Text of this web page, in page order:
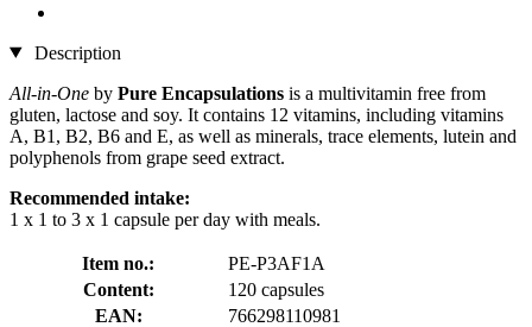
Description
All-in-One by Pure Encapsulations is a multivitamin free from
gluten, lactose and soy. It contains 12 vitamins, including vitamins
A, B1, B2, B6 and E, as well as minerals, trace elements, lutein and
polyphenols from grape seed extract.
Recommended intake:
1 x 1 to 3 x 1 capsule per day with meals.
Item no.:
PE-P3AF1A
Content:
120 capsules
EAN:
766298110981